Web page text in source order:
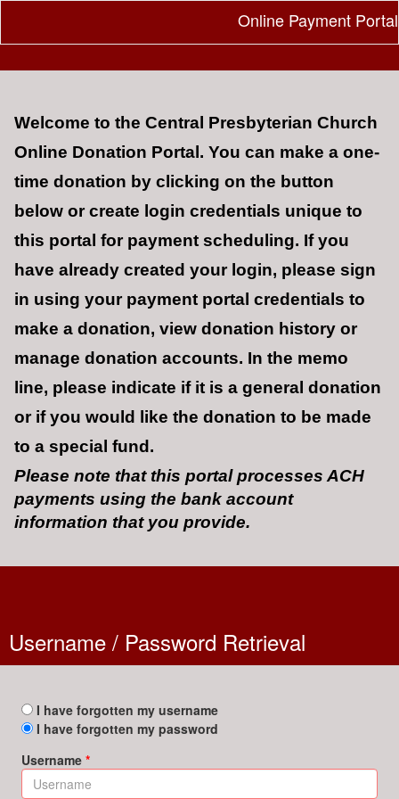
Online Payment Portal
Welcome to the Central Presbyterian Church
Online Donation Portal. You can make a one-
time donation by clicking on the button
below or create login credentials unique to
this portal for payment scheduling. If you
have already created your login, p lease sign
in using your payment portal credentials to
make a donation, view donation history or
manage donation accounts. In the memo
line, please indicate if it is a general donation
or if you would like the donation to be made
to a special fund.
Please note that this portal processes ACH
payments using the bank account
information that you provide.
Username / Password Retrieval
I have forgotten my username
I have forgotten my password
Username